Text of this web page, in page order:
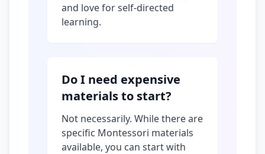
and love for self-directed
learning.
Do I need expensive
materials to start?
Not necessarily. While there are
specific Montessori materials
available, you can start with